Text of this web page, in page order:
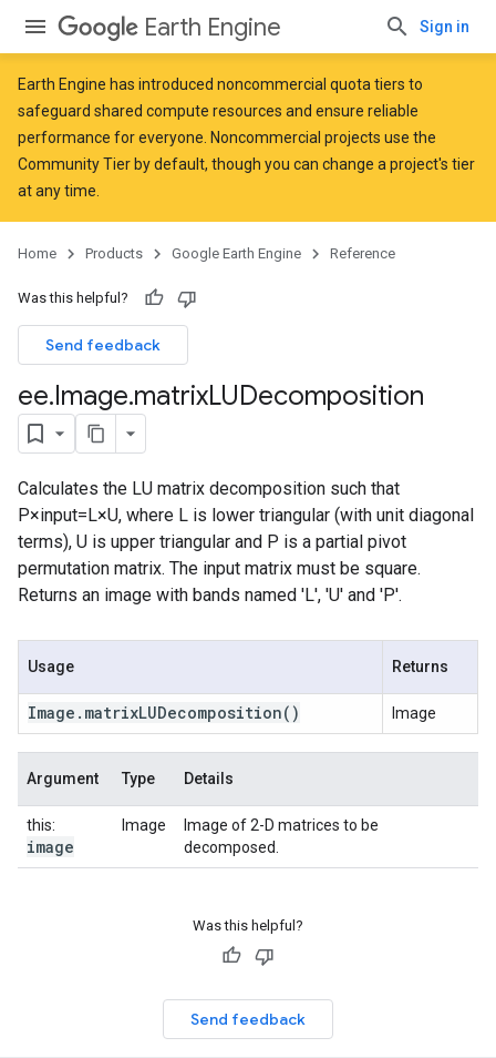
Earth Engine Sign in
Earth Engine has introduced noncommercial quota tiers to
safeguard shared compute resources and ensure reliable
performance for everyone. Noncommercial projects use the
Community Tier by default, though you can change a project's tier
at any time.
Home Products Google Earth Engine Reference
Was this helpful?
Send feedback
ee.Image.matrixLUDecomposition
Calculates the LU matrix decomposition such that
P×input=L×U, where L is lower triangular (with unit diagonal
terms), U is upper triangular and P is a partial pivot
permutation matrix. The input matrix must be square.
Returns an image with bands named 'L', 'U' and 'P'.
Usage Returns
Image . matrixLUDecomposition() Image
Argument Type Details
this:
image
Image
Image of 2-D matrices to be
decomposed.
Was this helpful?
Send feedback